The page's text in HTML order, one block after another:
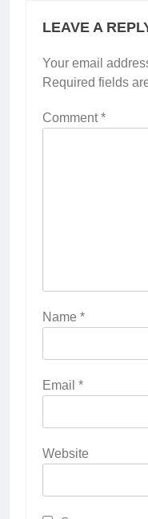
LEAVE A
Your email
Required fields
Comment*
Name *
Email *
Website